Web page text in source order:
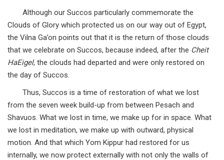
Although our Succos particularly commemorate the
Clouds of Glory which protected us on our way out of Egypt,
the Vilna Ga’on points out that it is the return of those clouds
that we celebrate on Succos, because indeed, after the Cheit
HaEigel, the clouds had departed and were only restored on
the day of Succos.
Thus, Succos is a time of restoration of what we lost
from the seven week build-up from between Pesach and
Shavuos. What we lost in time, we make up for in space. What
we lost in meditation, we make up with outward, physical
motion. And that which Yom Kippur had restored for us
internally, we now protect externally with not only the walls of